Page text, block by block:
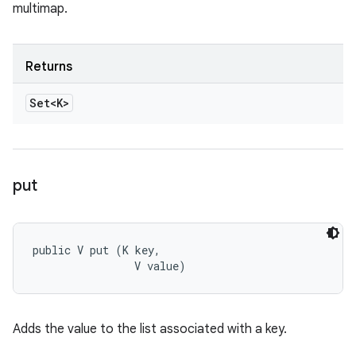
multimap.
Returns
Set<K>
put
public V put (K key,
                V value)
Adds the value to the list associated with a key.